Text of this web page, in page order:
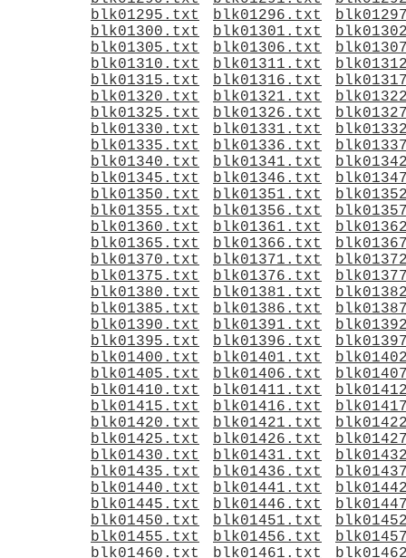
blk01295.txt
blk01296.txt
blk01300.txt
blk01301.txt
blk01305.txt
blk01306.txt
blk01310.txt
blk01311.txt
blk01315.txt
blk01316.txt
blk01320.txt
blk01321.txt
blk01325.txt
blk01326.txt
blk01330.txt
blk01331.txt
blk01335.txt
blk01336.txt
blk01340.txt
blk01341.txt
blk01345.txt
blk01346.txt
blk01350.txt
blk01351.txt
blk01355.txt
blk01356.txt
blk01360.txt
blk01361.txt
blk01365.txt
blk01366.txt
blk01370.txt
blk01371.txt
blk01375.txt
blk01376.txt
blk01380.txt
blk01381.txt
blk01385.txt
blk01386.txt
blk01390.txt
blk01391.txt
blk01395.txt
blk01396.txt
blk01400.txt
blk01401.txt
blk01405.txt
blk01406.txt
blk01410.txt
blk01411.txt
blk01415.txt
blk01416.txt
blk01420.txt
blk01421.txt
blk01425.txt
blk01426.txt
blk01430.txt
blk01431.txt
blk01435.txt
blk01436.txt
blk01440.txt
blk01441.txt
blk01445.txt
blk01446.txt
blk01450.txt
blk01451.txt
blk01455.txt
blk01456.txt
blk01460.txt
blk01461.txt